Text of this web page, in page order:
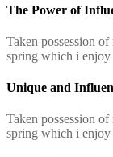
The Power of
Taken possession
spring which i
Unique and
Taken possession
spring which i